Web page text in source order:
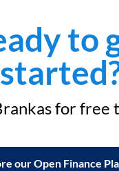
to
for free
our Open Finance